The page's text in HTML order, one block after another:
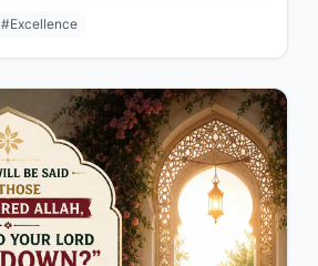
#Excellence